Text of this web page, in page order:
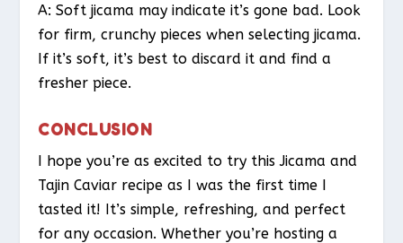
A: Soft jicama may indicate it’s gone bad. Look
for firm, crunchy pieces when selecting jicama.
If it’s soft, it’s best to discard it and find a
fresher piece.
CONCLUSION
I hope you’re as excited to try this Jicama and
Tajin Caviar recipe as I was the first time I
tasted it! It’s simple, refreshing, and perfect
for any occasion. Whether you’re hosting a